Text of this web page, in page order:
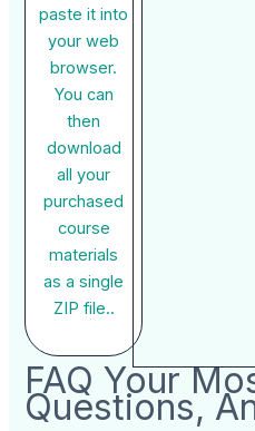
paste it into
your web
browser.
You can
then
download
all your
purchased
course
materials
as a single
ZIP file..
FAQ Your
Questions,